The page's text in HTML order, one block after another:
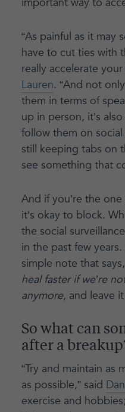
“As painful as it may
have to cut ties with
really accelerate
Lauren. “And not
them in terms of
up in person, it’s
follow them on
still keeping tabs on
see something that
And if you’re the
it’s okay to block.
the social
in the past few
simple note that says,
heal faster if we’re
anymore, and leave
So what can
after a
“Try and maintain as
as possible,” said
exercise and